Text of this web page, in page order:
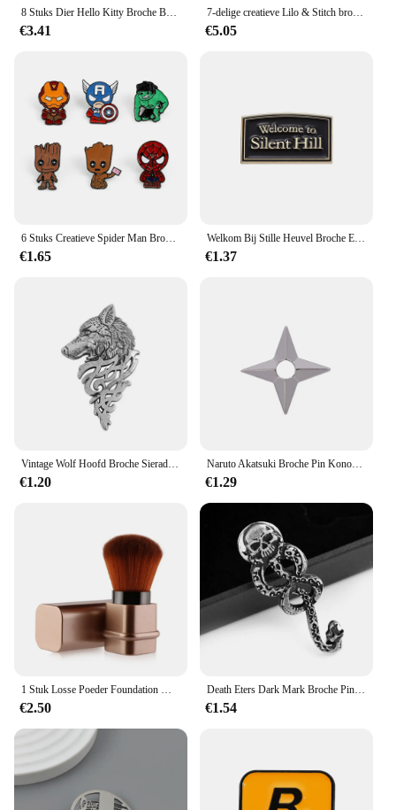
8 Stuks Dier Hello Kitty Broche Boze Prinses Kulomi Melodie Revers Pin Mode Kaneel Metalen Badge Rugzak Kleding Sieraden
€3.41
7-delige creatieve Lilo & Stitch broche gepersonaliseerde Stitch emaille pin rugzak kleding sieraden metalen badge accessoires cadeau
€5.05
6 Stuks Creatieve Spider Man Broche Set Knappe Robert Bruce Banner Hulk Email Pinnen Rugzakken Kleding Sieraden Metalen Badges Festi
€1.65
Welkom Bij Stille Heuvel Broche Emaille Pinnen Horror Film Game Badge Metalen Broche Revers Badge Punk Sieraden Rugzak Accessoire Cadeau
€1.37
€1.20
Naruto Akatsuki Broche Pin Konoha Dorp Ninja Uzumaki Uchiha Sharingan Shuriken Dart Rode Wolk Badge Anime Cosplay Rekwisieten
€1.29
€2.50
Death Eters Dark Mark Broche Pin Vintage Snake Pin Fans Rugzak Revers Sieraden
€1.54